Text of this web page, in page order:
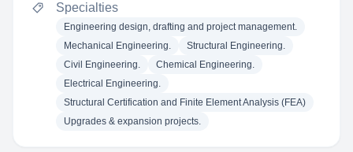
Specialties
Engineering design, drafting and project management.
Mechanical Engineering.
Structural Engineering.
Civil Engineering.
Chemical Engineering.
Electrical Engineering.
Structural Certification and Finite Element Analysis (FEA)
Upgrades & expansion projects.